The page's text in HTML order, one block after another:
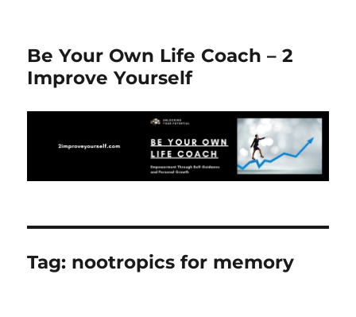
Be Your Own Life Coach – 2
Improve Yourself
Tag: nootropics for memory